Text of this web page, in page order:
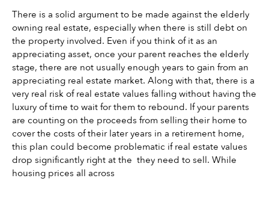
There is a solid argument to be made against the elderly
owning real estate, especially when there is still debt on
the property involved. Even if you think of it as an
appreciating asset, once your parent reaches the elderly
stage, there are not usually enough years to gain from an
appreciating real estate market. Along with that, there is a
very real risk of real estate values falling without having the
luxury of time to wait for them to rebound. If your parents
are counting on the proceeds from selling their home to
cover the costs of their later years in a retirement home,
this plan could become problematic if real estate values
drop significantly right at the  they need to sell. While
housing prices all across